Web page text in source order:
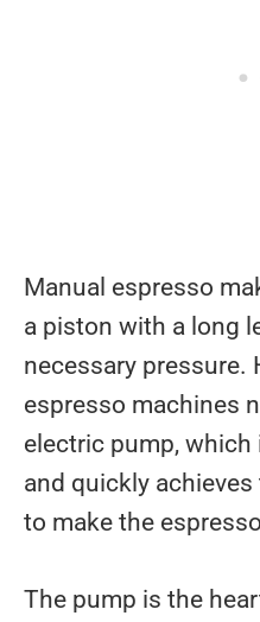
Manual espresso
a piston with a long
necessary pressure.
espresso machines
electric pump,
and quickly
to make the
The pump is the